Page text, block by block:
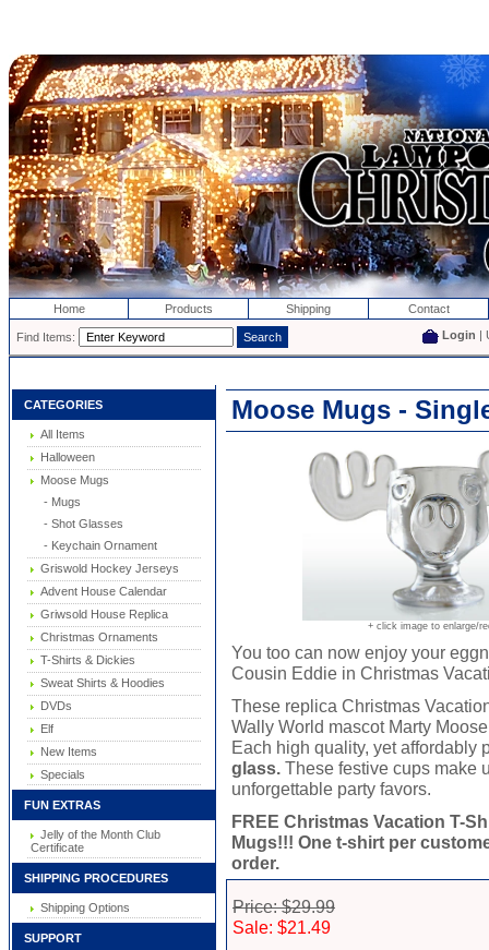
Home Products Shipping Contact
Find Items: Login |
CATEGORIES
All Items
Halloween
Moose Mugs
- Mugs
- Shot Glasses
- Keychain Ornament
Griswold Hockey Jerseys
Advent House Calendar
Griwsold House Replica
Christmas Ornaments
T-Shirts & Dickies
Sweat Shirts & Hoodies
DVDs
Elf
New Items
Specials
FUN EXTRAS
Jelly of the Month Club
Certificate
SHIPPING PROCEDURES
Shipping Options
SUPPORT
Moose Mugs -
+ click image to enlarge/
You too can now enjoy your
Cousin Eddie in Christmas
These replica Christmas
Wally World mascot Marty
Each high quality, yet affordably
glass. These festive cups make
unforgettable party favors.
FREE Christmas Vacation T-
Mugs!!! One t-shirt per
order.
Price: $29.99
Sale: $21.49